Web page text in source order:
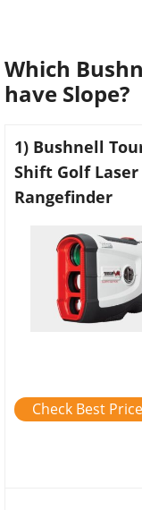
Which
have Slope?
1) Bushnell
Shift Golf Laser
Rangefinder
Check Best Price